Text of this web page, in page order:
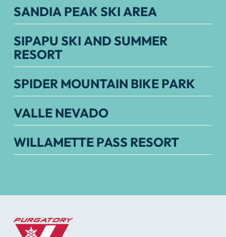
SANDIA PEAK SKI AREA
SIPAPU SKI AND SUMMER
RESORT
SPIDER MOUNTAIN BIKE PARK
VALLE NEVADO
WILLAMETTE PASS RESORT